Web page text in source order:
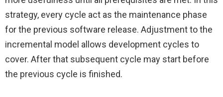
strategy, every cycle act as the maintenance phase
for the previous software release. Adjustment to the
incremental model allows development cycles to
cover. After that subsequent cycle may start before
the previous cycle is finished.